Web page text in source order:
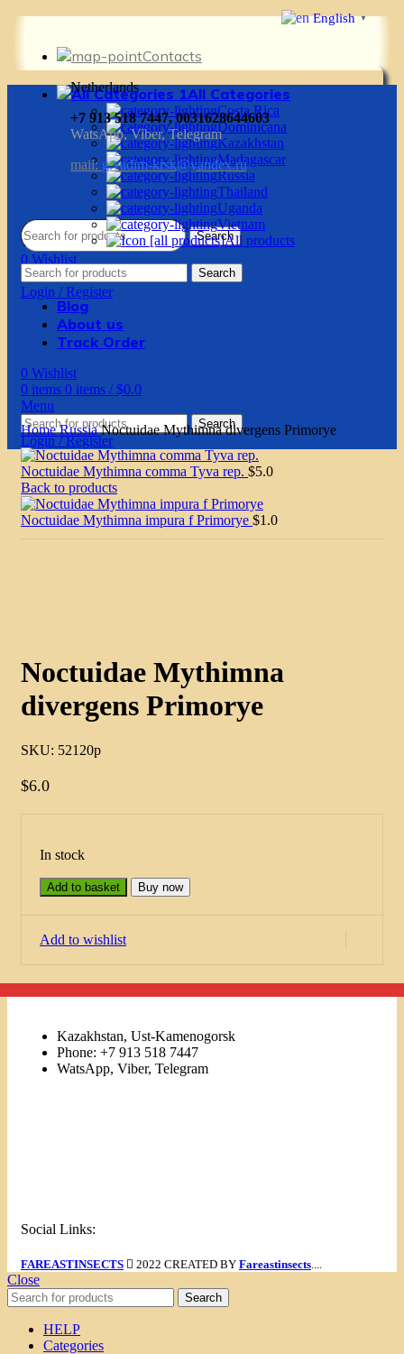
Contacts
Netherlands
+7 913 518 7447, 0031628644603
WatsApp, Viber, Telegram
mail: g.vadim-krsk@yandex.ru
Search
0 Wishlist
0items 0items / $0.0
Login / Register
All Categories
Costa Rica
Dominicana
Kazakhstan
Madagascar
Russia
Thailand
Uganda
Vietnam
All products
Search
Blog
About us
Track Order
0 Wishlist
0 items 0 items / $0.0
Menu
Search
Login / Register
HomeRussiaNoctuidae Mythimna divergens Primorye
Noctuidae Mythimna comma Tyva rep. $5.0
Back to products
Noctuidae Mythimna impura f Primorye $1.0
Noctuidae Mythimna
divergens Primorye
SKU: 52120p
$6.0
In stock
Add to basket Buy now
Add to wishlist
Kazakhstan, Ust-Kamenogorsk
Phone: +7 913 518 7447
WatsApp, Viber, Telegram
Social Links:
FAREASTINSECTS 2022 CREATED BY Fareastinsects
Close
Search
HELP
Categories
English ▼